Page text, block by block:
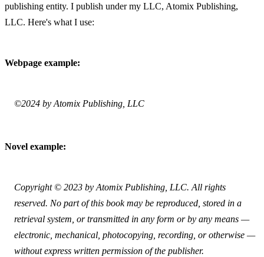
publishing entity. I publish under my LLC, Atomix Publishing,
LLC. Here's what I use:
Webpage example:
©2024 by Atomix Publishing, LLC
Novel example:
Copyright © 2023 by Atomix Publishing, LLC. All rights
reserved. No part of this book may be reproduced, stored in a
retrieval system, or transmitted in any form or by any means —
electronic, mechanical, photocopying, recording, or otherwise —
without express written permission of the publisher.